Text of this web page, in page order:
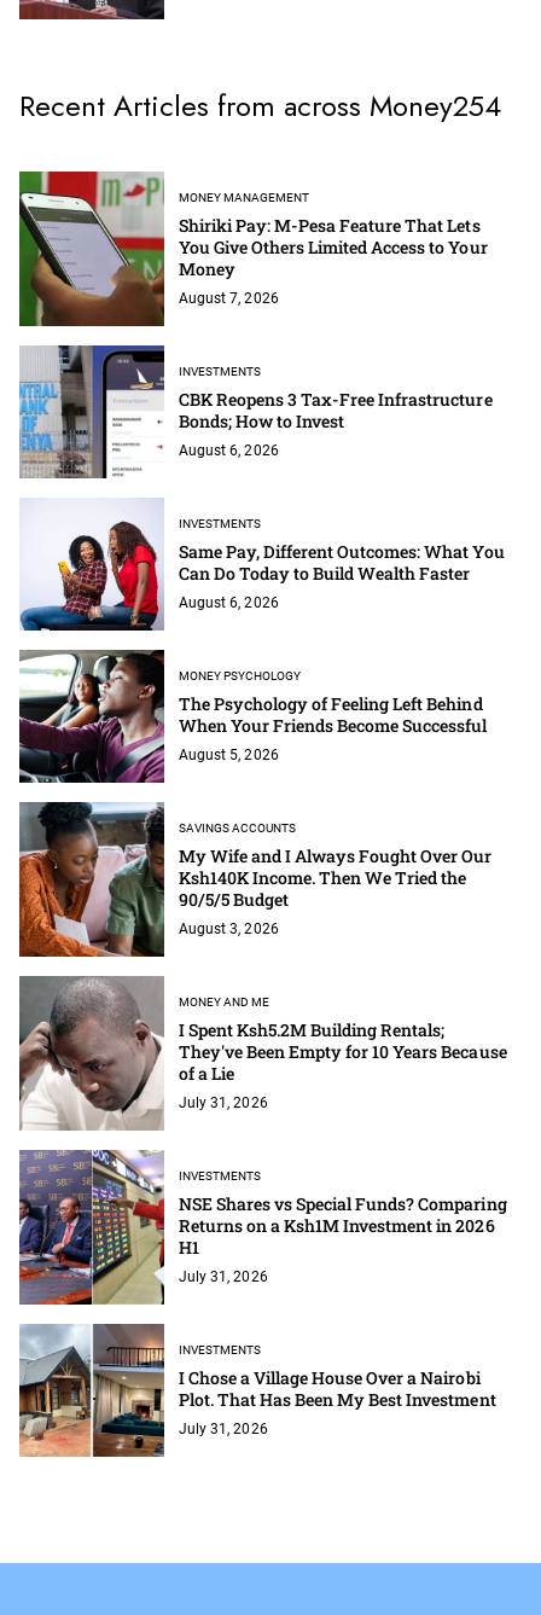
Recent Articles from across Money254
MONEY MANAGEMENT
Shiriki Pay: M-Pesa Feature That Lets
You Give Others Limited Access to Your
Money
August 7, 2026
INVESTMENTS
CBK Reopens 3 Tax-Free Infrastructure
Bonds; How to Invest
August 6, 2026
INVESTMENTS
Same Pay, Different Outcomes: What You
Can Do Today to Build Wealth Faster
August 6, 2026
MONEY PSYCHOLOGY
The Psychology of Feeling Left Behind
When Your Friends Become Successful
August 5, 2026
SAVINGS ACCOUNTS
My Wife and I Always Fought Over Our
Ksh140K Income. Then We Tried the
90/5/5 Budget
August 3, 2026
MONEY AND ME
I Spent Ksh5.2M Building Rentals;
They've Been Empty for 10 Years Because
of a Lie
July 31, 2026
INVESTMENTS
NSE Shares vs Special Funds? Comparing
Returns on a Ksh1M Investment in 2026
H1
July 31, 2026
INVESTMENTS
I Chose a Village House Over a Nairobi
Plot. That Has Been My Best Investment
July 31, 2026